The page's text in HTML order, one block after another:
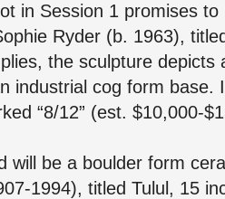
in Session 1 promises
Ryder (b. 1963),
the sculpture depicts
industrial cog form base.
“8/12” (est. $10,000-
will be a boulder form
1994), titled Tulul, 15